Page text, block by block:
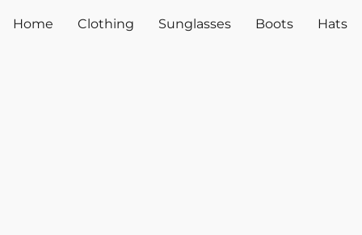
Home Clothing Sunglasses Boots Hats